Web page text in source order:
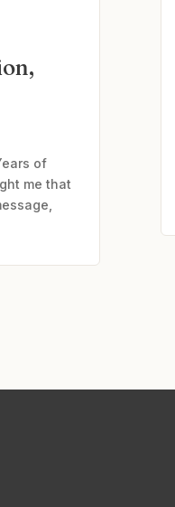
of
me that